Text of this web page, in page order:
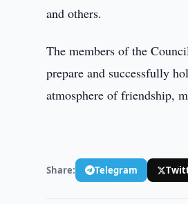
and others.
The members of the
prepare and successfully
atmosphere of friendship,
Share: Telegram